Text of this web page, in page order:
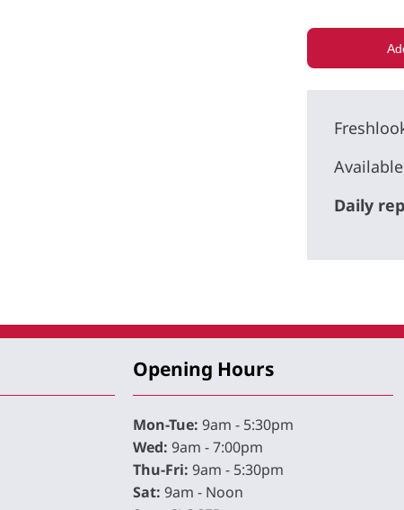
Daily
Opening Hours
Mon-Tue: 9am - 5:30pm
Wed: 9am - 7:00pm
Thu-Fri: 9am - 5:30pm
Sat: 9am - Noon